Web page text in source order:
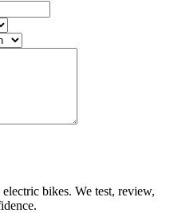
bikes. We test, review,